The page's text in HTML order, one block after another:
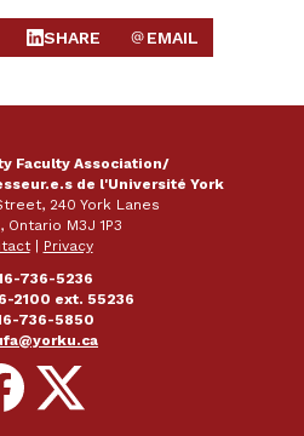
X SHARE ON LINKEDIN
SHARE
SEND EMAIL
EMAIL
Faculty Association/
de l'Université York
240 York Lanes
Ontario M3J 1P3
|
Privacy
736-5236
2100 ext. 55236
736-5850
Follow
on
X